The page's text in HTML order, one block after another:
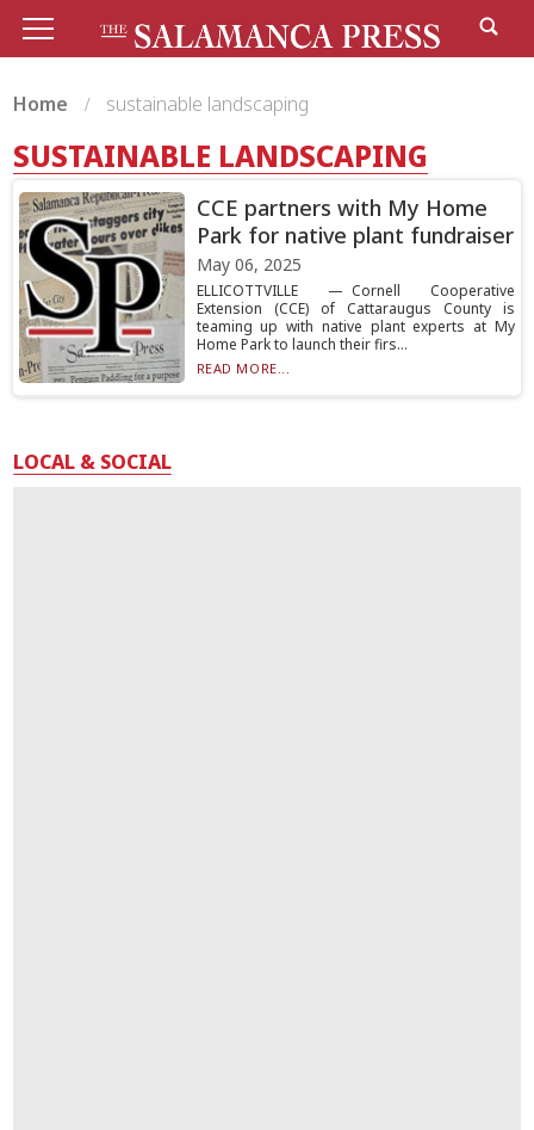
Home sustainable landscaping
SUSTAINABLE LANDSCAPING
CCE partners with My Home
Park for native plant fundraiser
May 06, 2025
ELLICOTTVILLE — Cornell Cooperative
Extension (CCE) of Cattaraugus County is
teaming up with native plant experts at My
Home Park to launch their firs...
READ MORE...
LOCAL & SOCIAL